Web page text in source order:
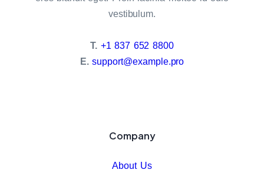
vestibulum.
T. +1 837 652 8800
E. support@example.pro
Company
About Us